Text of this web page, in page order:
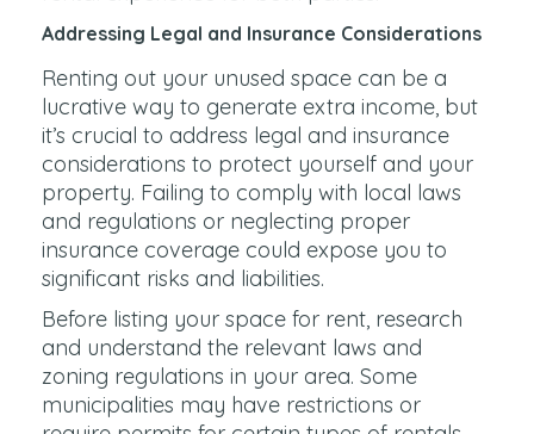
Addressing Legal and Insurance Considerations
Renting out your unused space can be a
lucrative way to generate extra income, but
it’s crucial to address legal and insurance
considerations to protect yourself and your
property. Failing to comply with local laws
and regulations or neglecting proper
insurance coverage could expose you to
significant risks and liabilities.
Before listing your space for rent, research
and understand the relevant laws and
zoning regulations in your area. Some
municipalities may have restrictions or